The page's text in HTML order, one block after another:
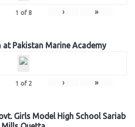
1 of 8 › »
at Pakistan Marine Academy
1 of 2 › »
Girls Model High School Sariab